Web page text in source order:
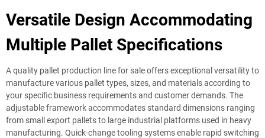
Versatile Design Accommodating
Multiple Pallet Specifications
A quality pallet production line for sale offers exceptional versatility to
manufacture various pallet types, sizes, and materials according to
your specific business requirements and customer demands. The
adjustable framework accommodates standard dimensions ranging
from small export pallets to large industrial platforms used in heavy
manufacturing. Quick-change tooling systems enable rapid switching